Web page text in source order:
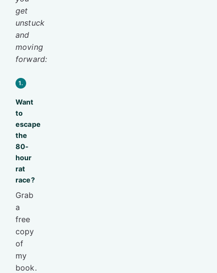
get
unstuck
and
moving
forward:
1.
Want
to
escape
the
80-
hour
rat
race?
Grab
a
free
copy
of
my
book.